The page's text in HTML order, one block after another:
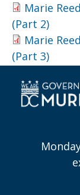
Marie
(Part 2)
Marie
(Part 3)